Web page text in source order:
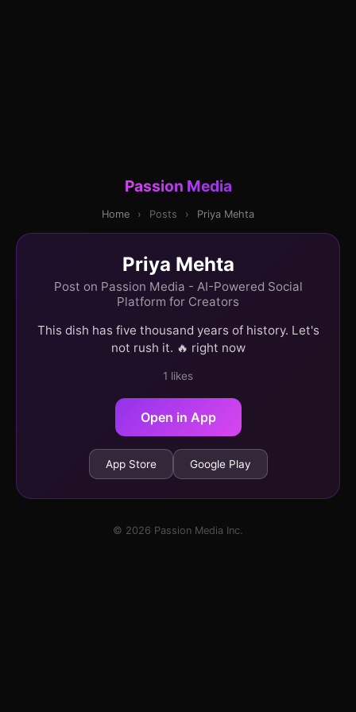
Passion Media
Home › Posts › Priya Mehta
Priya Mehta
Post on Passion Media - AI-Powered Social
Platform for Creators
This dish has five thousand years of history. Let's
not rush it. 🔥 right now
1 likes
Open in App
App Store Google Play
© 2026 Passion Media Inc.